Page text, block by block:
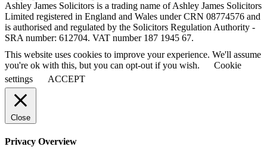
Ashley James Solicitors is a trading name of Ashley James Solicitors
Limited registered in England and Wales under CRN 08774576 and
is authorised and regulated by the Solicitors Regulation Authority -
SRA number: 612704. VAT number 187 1945 67.
This website uses cookies to improve your experience. We'll assume
you're ok with this, but you can opt-out if you wish.
Cookie
settings
ACCEPT
Close
Privacy Overview